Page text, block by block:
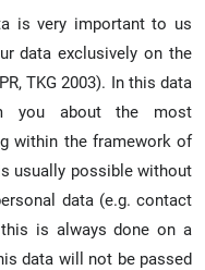
is very important to us
data exclusively on the
TKG 2003). In this data
you about the most
within the framework of
usually possible without
data (e.g. contact
is always done on a
data will not be passed